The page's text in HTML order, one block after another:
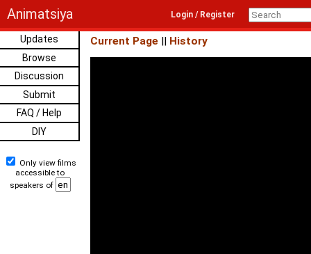
Animatsiya Login / Register
Updates
Browse
Discussion
Submit
FAQ / Help
DIY
Only view films
accessible to
speakers of
Current Page || History